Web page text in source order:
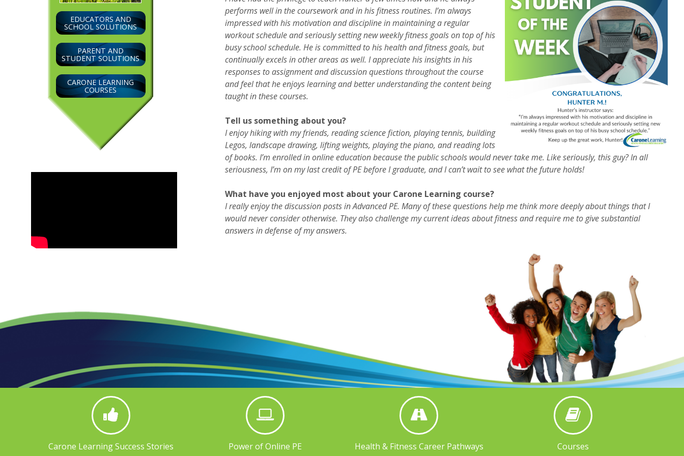
EDUCATORS AND
SCHOOL SOLUTIONS
PARENT AND
STUDENT SOLUTIONS
CARONE LEARNING
COURSES
performs well in the coursework and in his fitness routines. I’m always
impressed with his motivation and discipline in maintaining a regular
workout schedule and seriously setting new weekly fitness goals on top of his
busy school schedule. He is committed to his health and fitness goals, but
continually excels in other areas as well. I appreciate his insights in his
responses to assignment and discussion questions throughout the course
and feel that he enjoys learning and better understanding the content being
taught in these courses.
Tell us something about you?
I enjoy hiking with my friends, reading science fiction, playing tennis, building
Legos, landscape drawing, lifting weights, playing the piano, and reading lots
of books. I’m enrolled in online education because the public schools would never take me. Like seriously, this guy? In all
seriousness, I’m on my last credit of PE before I graduate, and I can’t wait to see what the future holds!
What have you enjoyed most about your Carone Learning course?
I really enjoy the discussion posts in Advanced PE. Many of these questions help me think more deeply about things that I
would never consider otherwise. They also challenge my current ideas about fitness and require me to give substantial
answers in defense of my answers.
Carone Learning Success Stories Power of Online PE Health & Fitness Career Pathways Courses